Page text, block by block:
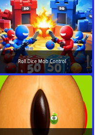
Roll Dice Mob Control